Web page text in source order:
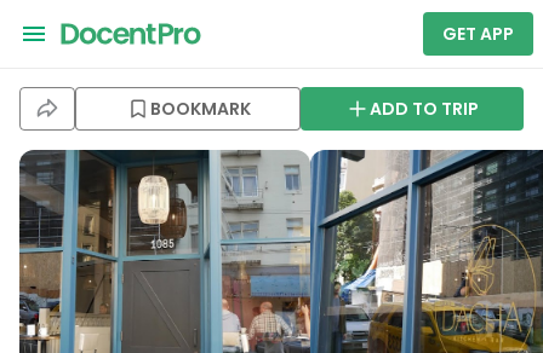
GET APP
BOOKMARK ADD TO TRIP